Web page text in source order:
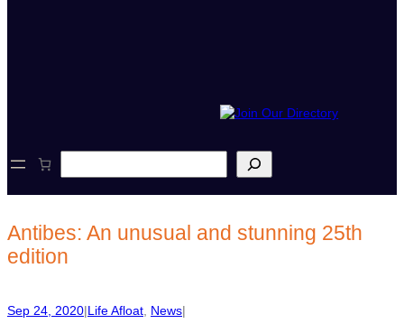
e
h
Antibes: An unusual and stunning 25th
edition
Sep 24, 2020|Life Afloat News|